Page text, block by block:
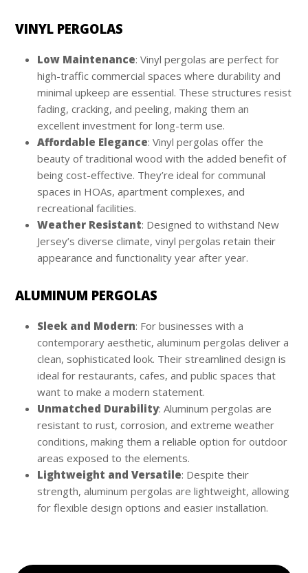
VINYL PERGOLAS
Low Maintenance: Vinyl pergolas are perfect for
high-traffic commercial spaces where durability and
minimal upkeep are essential. These structures resist
fading, cracking, and peeling, making them an
excellent investment for long-term use.
Affordable Elegance: Vinyl pergolas offer the
beauty of traditional wood with the added benefit of
being cost-effective. They’re ideal for communal
spaces in HOAs, apartment complexes, and
recreational facilities.
Weather Resistant: Designed to withstand New
Jersey’s diverse climate, vinyl pergolas retain their
appearance and functionality year after year.
ALUMINUM PERGOLAS
Sleek and Modern: For businesses with a
contemporary aesthetic, aluminum pergolas deliver a
clean, sophisticated look. Their streamlined design is
ideal for restaurants, cafes, and public spaces that
want to make a modern statement.
Unmatched Durability: Aluminum pergolas are
resistant to rust, corrosion, and extreme weather
conditions, making them a reliable option for outdoor
areas exposed to the elements.
Lightweight and Versatile: Despite their
strength, aluminum pergolas are lightweight, allowing
for flexible design options and easier installation.